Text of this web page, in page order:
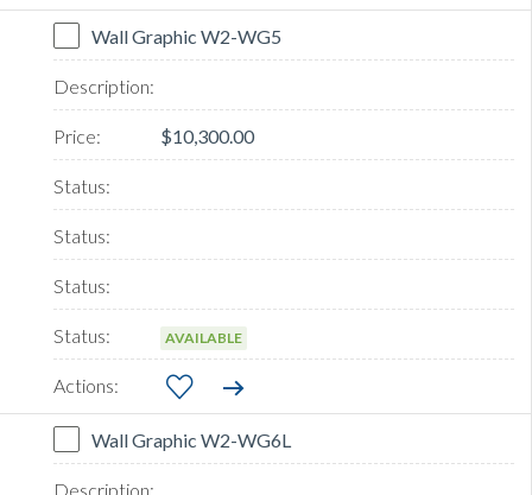
Wall Graphic W2-WG5
$10,300.00
AVAILABLE
Wall Graphic W2-WG6L